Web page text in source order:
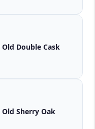
Double Cask
Old Sherry Oak